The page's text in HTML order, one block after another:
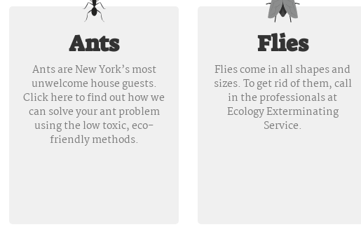
Ants
Ants are New York’s most
unwelcome house guests.
Click here to find out how we
can solve your ant problem
using the low toxic, eco-
friendly methods.
Flies
Flies come in all shapes and
sizes. To get rid of them, call
in the professionals at
Ecology Exterminating
Service.